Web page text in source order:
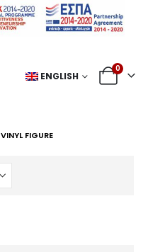
ENGLISH
0
VINYL FIGURE